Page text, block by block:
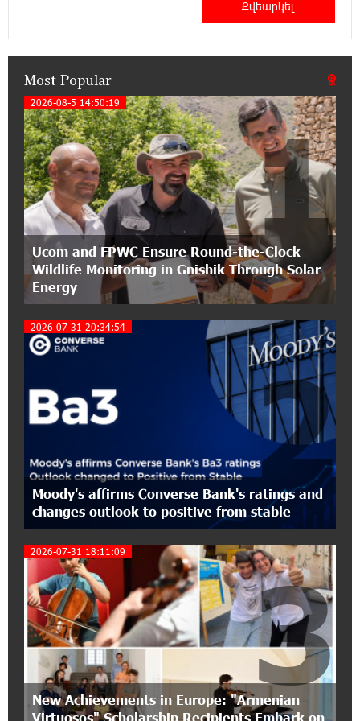
15:47:51 9-07-2026
A little corner of France in Hrazdan, with the
partnership of Converse SME
17:31:55 8-07-2026
Idram is the general partner of the "Towards
Conscious Parenting 2026" annual conference
12:40:22 8-07-2026
Polytechnic University Graduation Ceremony
Held with the Support of Unibank
Converse Bank Completes the Placement of
EBRD Bonds
17:27:45 6-07-2026
From Financial Adventures to Great Victories:
The 4th Junius Financial Online Tournament
16:43:06 6-07-2026
The Power of One Dram and the Armenian State
Symphony Orchestra Conclude the Forest
15:09:48 3-07-2026
EBRD to Launch AMD 5 Billion Floating-Rate
Bond Offering in Armenia
20:20:40 2-07-2026
Three-day Financial Literacy Course at the FAST
Foundation’s AI Camp: Idram&IDBank
Most Popular
2026-08-5 14:50:19
Ucom and FPWC Ensure Round-the-Clock
Wildlife Monitoring in Gnishik Through Solar
Energy
1
2026-07-31 20:34:54
Moody's affirms Converse Bank's ratings and
changes outlook to positive from stable
2
2026-07-31 18:11:09
New Achievements in Europe: "Armenian
Virtuosos" Scholarship Recipients Embark on
3